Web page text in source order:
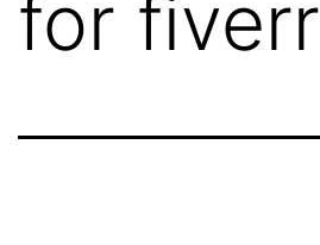
for fiverr